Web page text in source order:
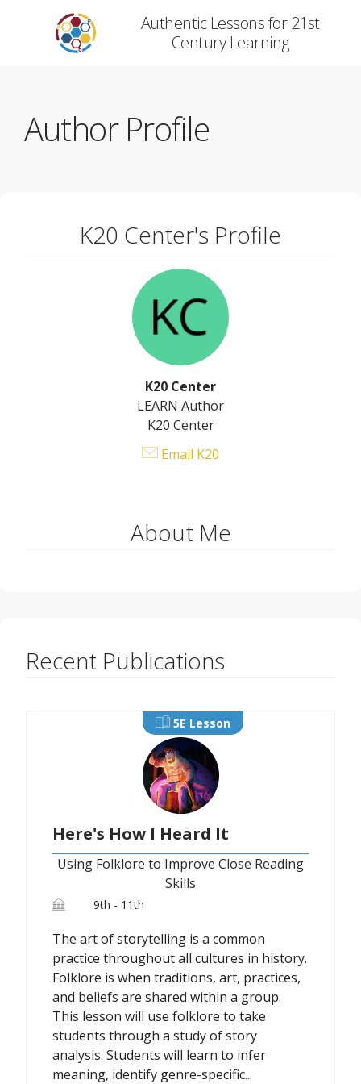
Authentic Lessons for 21st
Century Learning
Author Profile
K20 Center's Profile
K20 Center
LEARN Author
K20 Center
Email K20
About Me
Recent Publications
5E Lesson
Here's How I Heard It
Using Folklore to Improve Close Reading
Skills
9th - 11th
The art of storytelling is a common
practice throughout all cultures in history.
Folklore is when traditions, art, practices,
and beliefs are shared within a group.
This lesson will use folklore to take
students through a study of story
analysis. Students will learn to infer
meaning, identify genre-specific...